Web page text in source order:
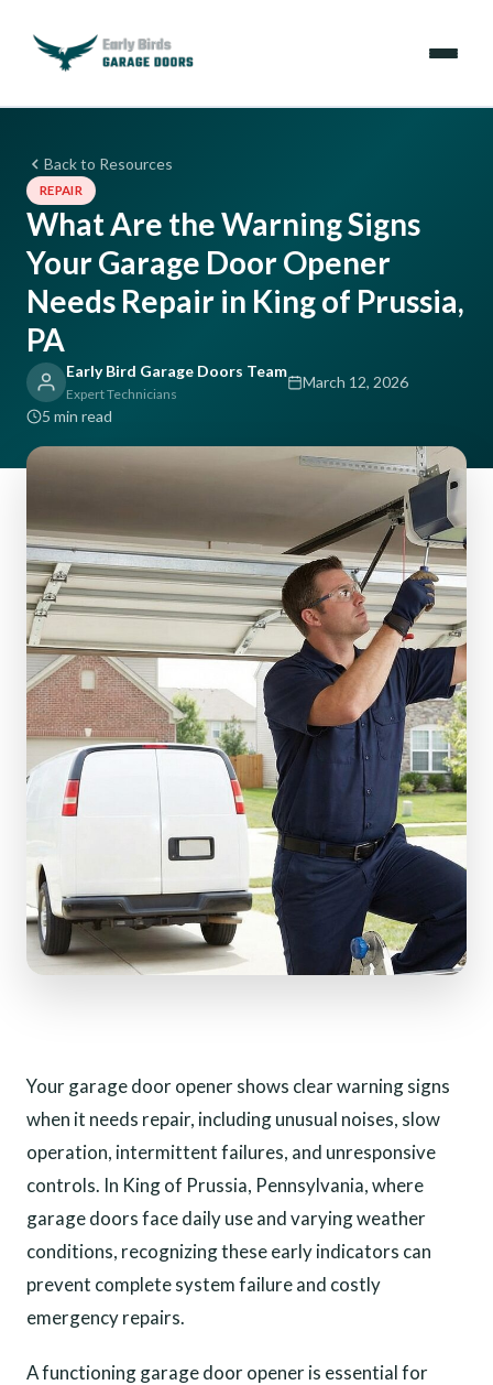
Services
Locations
Resources
About Us
Back to Resources
REPAIR
What Are the Warning Signs
Your Garage Door Opener
Needs Repair in King of Prussia,
PA
Early Bird Garage Doors Team
Expert Technicians
March 12, 2026
5 min read
Your garage door opener shows clear warning signs
when it needs repair, including unusual noises, slow
operation, intermittent failures, and unresponsive
controls. In King of Prussia, Pennsylvania, where
garage doors face daily use and varying weather
conditions, recognizing these early indicators can
prevent complete system failure and costly
emergency repairs.
A functioning garage door opener is essential for